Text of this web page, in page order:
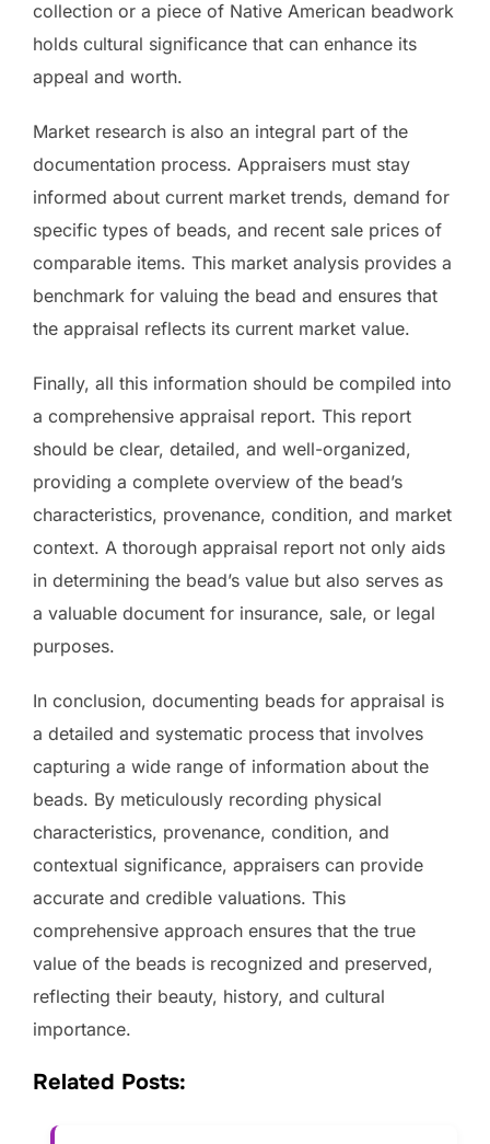
collection or a piece of Native American beadwork
holds cultural significance that can enhance its
appeal and worth.
Market research is also an integral part of the
documentation process. Appraisers must stay
informed about current market trends, demand for
specific types of beads, and recent sale prices of
comparable items. This market analysis provides a
benchmark for valuing the bead and ensures that
the appraisal reflects its current market value.
Finally, all this information should be compiled into
a comprehensive appraisal report. This report
should be clear, detailed, and well-organized,
providing a complete overview of the bead’s
characteristics, provenance, condition, and market
context. A thorough appraisal report not only aids
in determining the bead’s value but also serves as
a valuable document for insurance, sale, or legal
purposes.
In conclusion, documenting beads for appraisal is
a detailed and systematic process that involves
capturing a wide range of information about the
beads. By meticulously recording physical
characteristics, provenance, condition, and
contextual significance, appraisers can provide
accurate and credible valuations. This
comprehensive approach ensures that the true
value of the beads is recognized and preserved,
reflecting their beauty, history, and cultural
importance.
Related Posts: